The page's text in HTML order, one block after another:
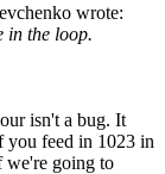
wrote:
in the loop.
isn't a bug. It
you feed in 1023 in
going to